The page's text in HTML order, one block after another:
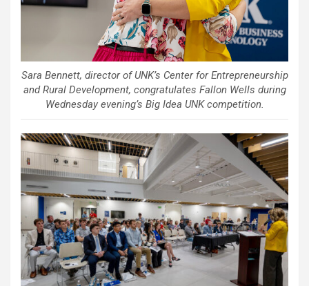
Sara Bennett, director of UNK’s Center for Entrepreneurship
and Rural Development, congratulates Fallon Wells during
Wednesday evening’s Big Idea UNK competition.